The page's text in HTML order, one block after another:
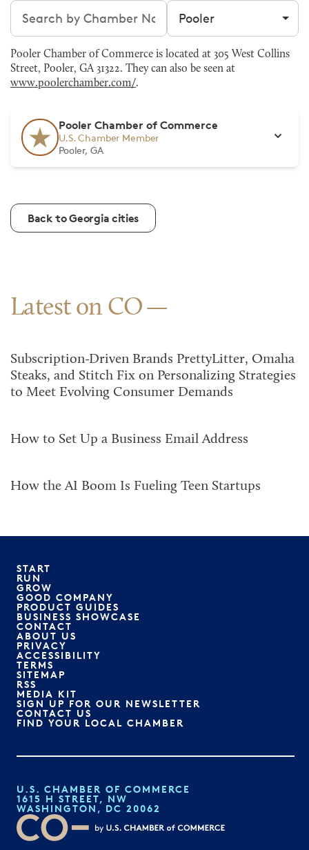
Search chambers Filter by city
Pooler Chamber of Commerce is located at 305 West Collins
Street, Pooler, GA 31322. They can also be seen at
www.poolerchamber.com/.
Pooler Chamber of Commerce
U.S. Chamber Member
Pooler, GA
Back to Georgia cities
Latest on CO
Subscription-Driven Brands PrettyLitter, Omaha
Steaks, and Stitch Fix on Personalizing Strategies
to Meet Evolving Consumer Demands
How to Set Up a Business Email Address
How the AI Boom Is Fueling Teen Startups
START
RUN
GROW
GOOD COMPANY
PRODUCT GUIDES
BUSINESS SHOWCASE
CONTACT
ABOUT US
PRIVACY
ACCESSIBILITY
TERMS
SITEMAP
RSS
MEDIA KIT
SIGN UP FOR OUR NEWSLETTER
CONTACT US
FIND YOUR LOCAL CHAMBER
U.S. CHAMBER OF COMMERCE
1615 H STREET, NW
WASHINGTON, DC 20062